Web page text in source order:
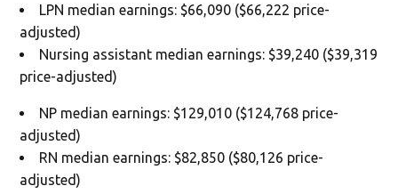
LPN median earnings: $66,090 ($66,222 price-
adjusted)
Nursing assistant median earnings: $39,240 ($39,319
price-adjusted)
NP median earnings: $129,010 ($124,768 price-
adjusted)
RN median earnings: $82,850 ($80,126 price-
adjusted)